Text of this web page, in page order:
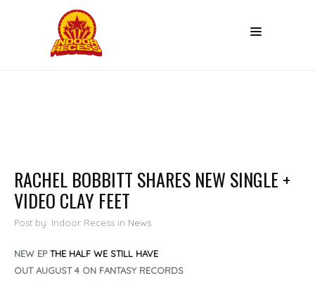
RACHEL BOBBITT SHARES NEW SINGLE +
VIDEO CLAY FEET
Post by: Indoor Recess in News
NEW EPTHE HALF WE STILL HAVE
OUT AUGUST 4 ON FANTASY RECORDS